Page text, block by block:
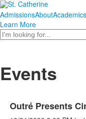
AdmissionsAboutAcademics
Learn More
Search
Events
Outré Presents